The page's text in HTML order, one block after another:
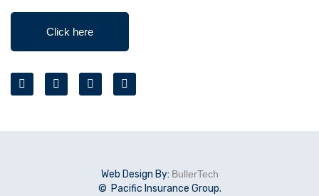
Click here
Web Design By: BullerTech
© Pacific Insurance Group.